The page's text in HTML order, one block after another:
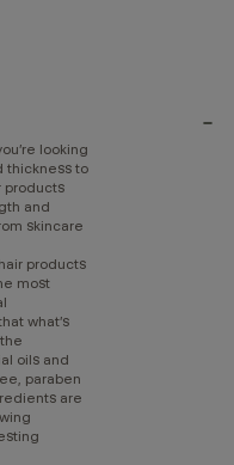
looking
thickness to
products
and
skincare
products
most
what’s
oils and
paraben
are